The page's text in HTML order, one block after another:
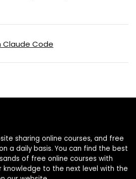
Claude Code
sharing online courses, and free
a daily basis. You can find the best
of free online courses with
to the next level with the